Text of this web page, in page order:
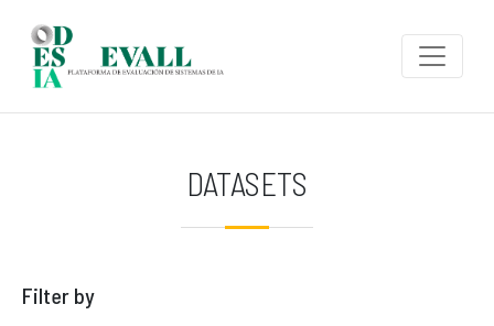
DATASETS
Filter by